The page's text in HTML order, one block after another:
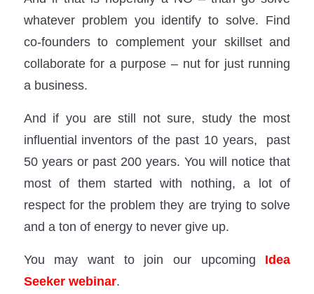
whatever problem you identify to solve. Find
co-founders to complement your skillset and
collaborate for a purpose – nut for just running
a business.
And if you are still not sure, study the most
influential inventors of the past 10 years, past
50 years or past 200 years. You will notice that
most of them started with nothing, a lot of
respect for the problem they are trying to solve
and a ton of energy to never give up.
You may want to join our upcoming Idea
Seeker webinar.